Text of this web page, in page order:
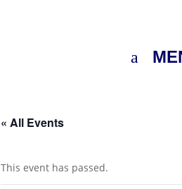
« All Events
This event has passed.